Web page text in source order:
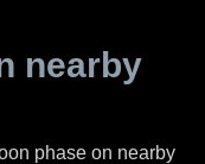
nearby
phase on nearby